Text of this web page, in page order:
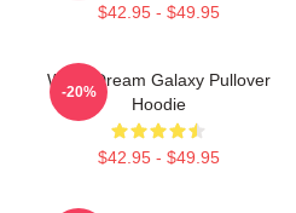
$42.95 - $49.95
Wooli Dream Galaxy Pullover
Hoodie
$42.95 - $49.95
-20%